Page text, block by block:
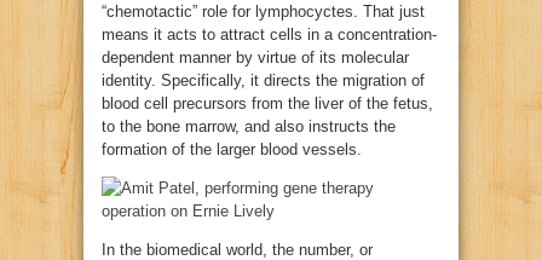
“chemotactic” role for lymphocyctes. That just
means it acts to attract cells in a concentration-
dependent manner by virtue of its molecular
identity. Specifically, it directs the migration of
blood cell precursors from the liver of the fetus,
to the bone marrow, and also instructs the
formation of the larger blood vessels.
In the biomedical world, the number, or